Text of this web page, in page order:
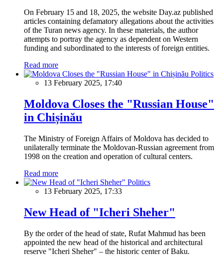
On February 15 and 18, 2025, the website Day.az published
articles containing defamatory allegations about the activities
of the Turan news agency. In these materials, the author
attempts to portray the agency as dependent on Western
funding and subordinated to the interests of foreign entities.
Read more
Politics
13 February 2025, 17:40
Moldova Closes the "Russian House"
in Chișinău
The Ministry of Foreign Affairs of Moldova has decided to
unilaterally terminate the Moldovan-Russian agreement from
1998 on the creation and operation of cultural centers.
Read more
Politics
13 February 2025, 17:33
New Head of "Icheri Sheher"
By the order of the head of state, Rufat Mahmud has been
appointed the new head of the historical and architectural
reserve "Icheri Sheher" – the historic center of Baku.